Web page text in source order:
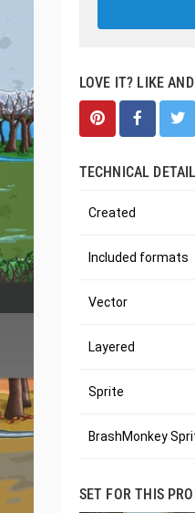
LOVE IT? LIKE
TECHNICAL
Created
Included formats
Vector
Layered
Sprite
BrashMonkey
SET FOR THIS